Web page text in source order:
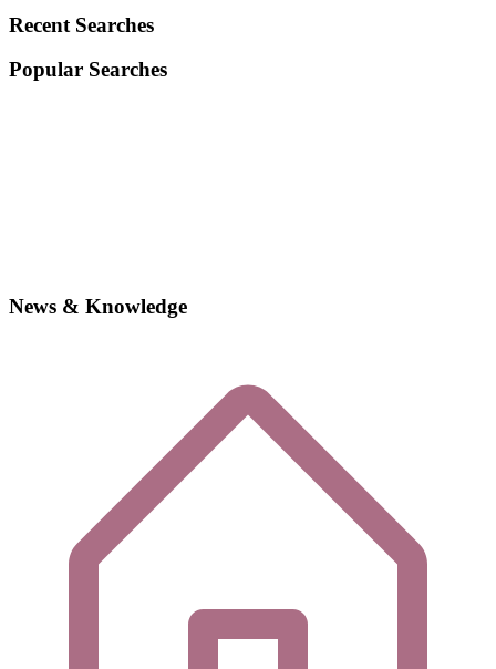
Recent Searches
Popular Searches
News & Knowledge